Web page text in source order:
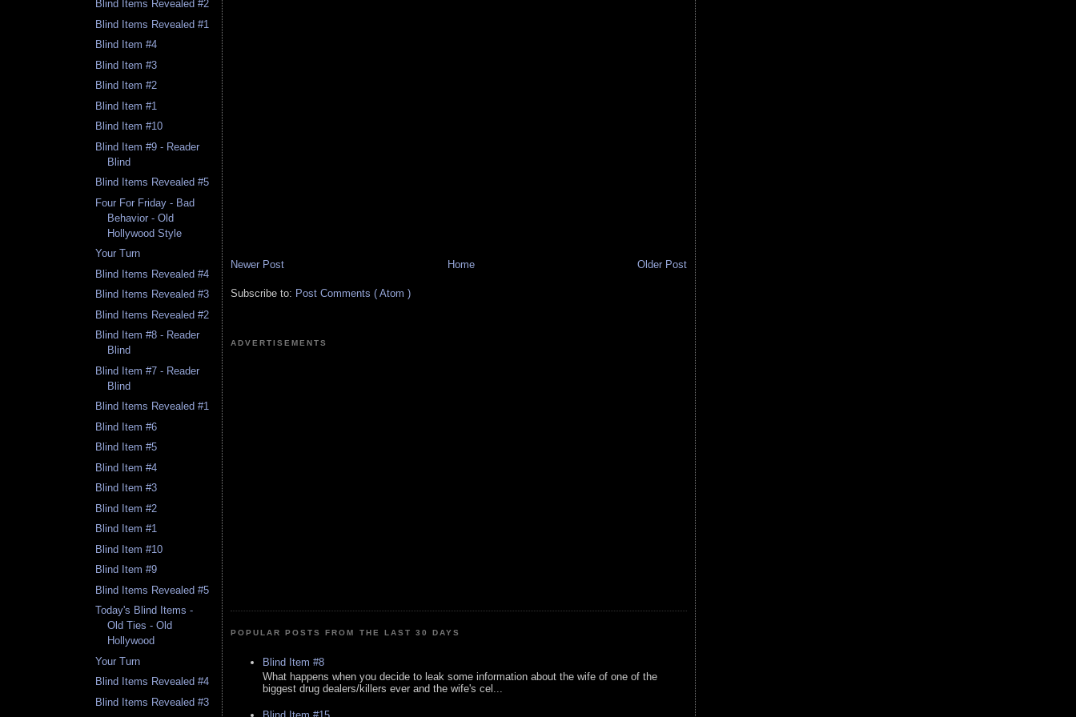
Blind Items Revealed #2
Blind Items Revealed #1
Blind Item #4
Blind Item #3
Blind Item #2
Blind Item #1
Blind Item #10
Blind Item #9 - Reader
Blind
Blind Items Revealed #5
Four For Friday - Bad
Behavior - Old
Hollywood Style
Your Turn
Blind Items Revealed #4
Blind Items Revealed #3
Blind Items Revealed #2
Blind Item #8 - Reader
Blind
Blind Item #7 - Reader
Blind
Blind Items Revealed #1
Blind Item #6
Blind Item #5
Blind Item #4
Blind Item #3
Blind Item #2
Blind Item #1
Blind Item #10
Blind Item #9
Blind Items Revealed #5
Today's Blind Items -
Old Ties - Old
Hollywood
Your Turn
Blind Items Revealed #4
Blind Items Revealed #3
Newer Post Older Post
Home
Subscribe to: Post Comments ( Atom )
ADVERTISEMENTS
POPULAR POSTS FROM THE LAST 30 DAYS
Blind Item #8
What happens when you decide to leak some information about the wife of one of the
biggest drug dealers/killers ever and the wife's cel...